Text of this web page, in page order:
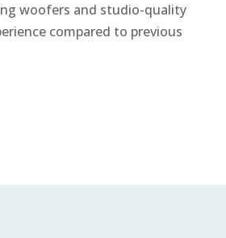
woofers and studio-quality
compared to previous